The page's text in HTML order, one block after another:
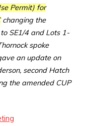
Permit) for
changing the
SE1/4 and Lots 1-
spoke
an update on
second Hatch
the amended CUP